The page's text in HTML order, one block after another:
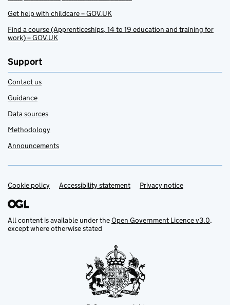
Get help with childcare – GOV.UK
Find a course (Apprenticeships, 14 to 19 education and training for
work) – GOV.UK
Support
Contact us
Guidance
Data sources
Methodology
Announcements
Support links
Cookie policy Accessibility statement Privacy notice
All content is available under theOpen Government Licence v3.0,
except where otherwise stated